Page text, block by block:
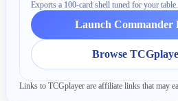
Exports a 100-card shell tuned for your table.
Launch Commander
Browse
Links to TCGplayer are affiliate links that may